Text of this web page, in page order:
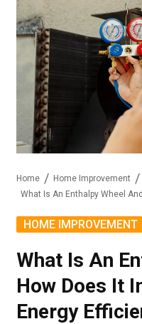
Home
Home Improvement
HOME IMPROVEMENT
What Is An
How Does It
Energy